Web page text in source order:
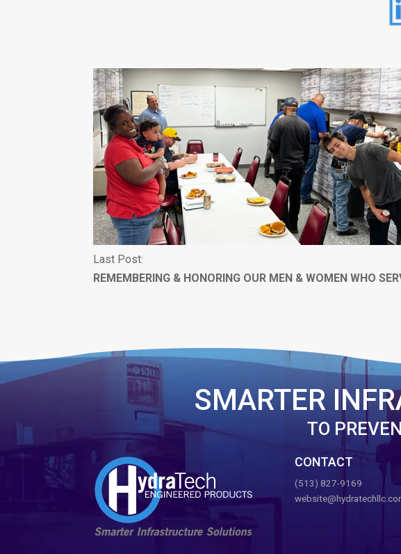
Last Post:
REMEMBERING & HONORING OUR MEN & WOMEN WHO
SMARTER
TO
CONTACT
(513) 827-9169